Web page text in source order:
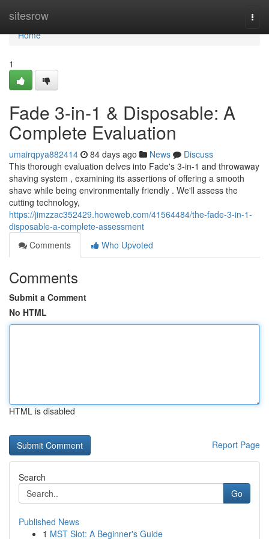
sitesrow
Home
Home
1
Fade 3-in-1 & Disposable: A
Complete Evaluation
umairqpya882414 84 days ago News
Discuss
This thorough evaluation delves into Fade's 3-in-1 and throwaway
shaving system , examining its assertions of offering a smooth
shave while being environmentally friendly . We'll assess the
cutting technology,
https://jimzzac352429.howeweb.com/41564484/the-fade-3-in-1-
disposable-a-complete-assessment
Comments
Who Upvoted
Comments
Submit a Comment
No HTML
HTML is disabled
Report Page
Search
Go
Published News
1 MST Slot: A Beginner's Guide